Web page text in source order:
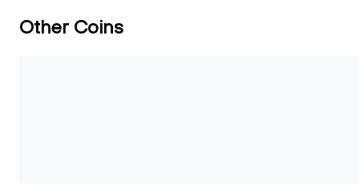
Other Coins